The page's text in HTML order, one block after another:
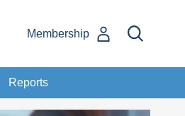
Membership
Reports